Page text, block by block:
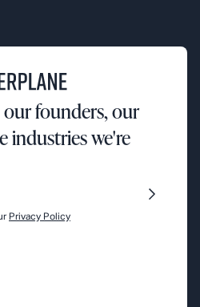
founders, our
industries we're
Privacy Policy